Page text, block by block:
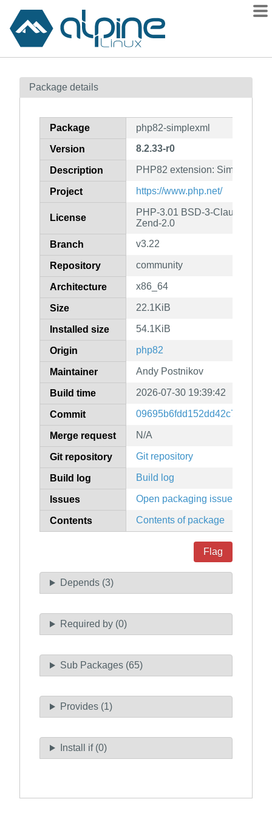
Contents
How to flag
Package details
Package php82-simplexml
Version 8.2.33-r0
Description PHP82 extension: SimpleXML
Project https://www.php.net/
License
PHP-3.01 BSD-3-Clause
Zend-2.0
Branch v3.22
Repository community
Architecture x86_64
Size 22.1KiB
Installed size 54.1KiB
Origin php82
Maintainer Andy Postnikov
Build time 2026-07-30 19:39:42
Commit
Merge request N/A
Git repository Git repository
Build log Build log
Issues Open packaging issues
Contents Contents of package
Flag
Depends (3)
Required by (0)
Sub Packages (65)
Provides (1)
Install if (0)